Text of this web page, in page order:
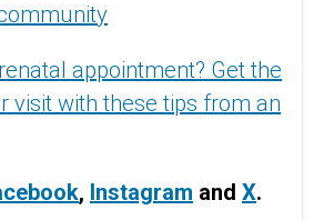
appointment? Get the
visit with these tips from an
, Instagram and X.